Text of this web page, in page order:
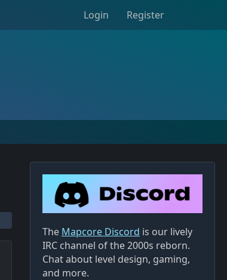
Login Register
The Mapcore Discord is our lively
IRC channel of the 2000s reborn.
Chat about level design, gaming,
and more.